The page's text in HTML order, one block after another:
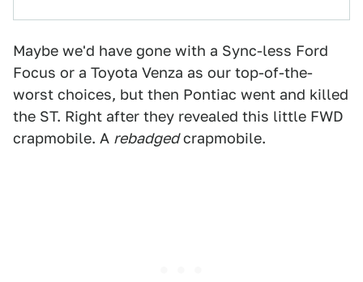
Maybe we'd have gone with a Sync-less Ford
Focus or a Toyota Venza as our top-of-the-
worst choices, but then Pontiac went and killed
the ST. Right after they revealed this little FWD
crapmobile. A rebadgedcrapmobile.